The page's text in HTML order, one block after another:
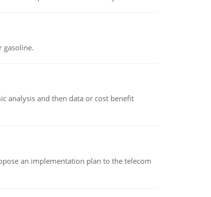
gasoline.
analysis and then data or cost benefit
an implementation plan to the telecom